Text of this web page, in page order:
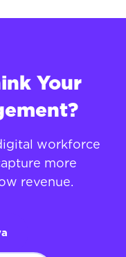
Your
workforce
more
revenue.